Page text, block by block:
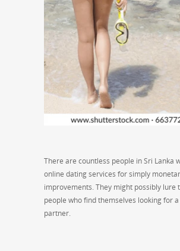
There are countless people in Sri Lanka
online dating services for simply
improvements. They might possibly lure
people who find themselves looking for
partner.